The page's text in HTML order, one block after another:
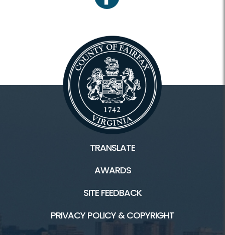
TRANSLATE
AWARDS
SITE FEEDBACK
PRIVACY POLICY & COPYRIGHT